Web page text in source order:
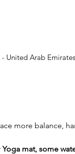
United Arab Emirates
more balance,
Yoga mat, some